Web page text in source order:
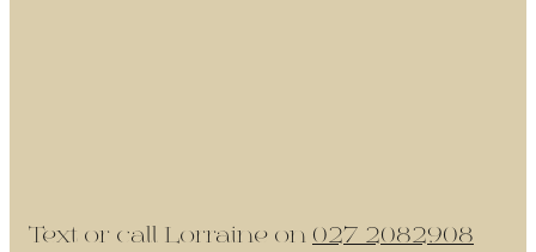
Text or call Lorraine on 027 2082908